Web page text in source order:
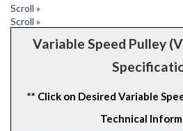
Scroll »
Scroll »
Variable Speed Pulley
** Click on Desired Variable
Technical